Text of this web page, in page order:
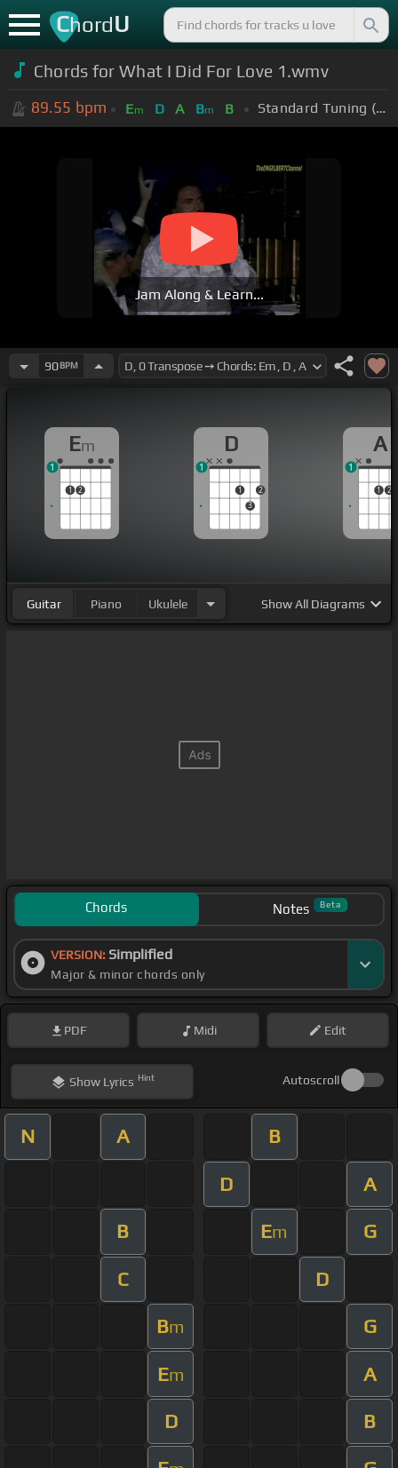
ChordU
Chords for What I Did For Love 1.wmv
89.55 bpm Em D A Bm B Standard Tuning (EADGBE)
Jam Along & Learn...
90BPM
Em
1 2
1
D
1
3
2
1
A
1 2
1
Guitar Piano Ukulele ShowAll Diagrams
Chords Notes Beta
VERSION: Simplified
Major & minor chords only
PDF Midi Edit
ShowLyrics Hint Autoscroll
N A B
D A
B Em G
C D
Bm G
Em A
D B